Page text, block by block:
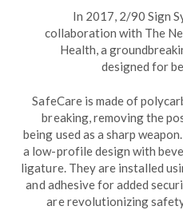
In 2017, 2/90 Sign
collaboration with The
Health, a
designed for
SafeCare is made of
breaking, removing the
being used as a sharp
a low-profile design with
ligature. They are installed
and adhesive for added
are revolutionizing